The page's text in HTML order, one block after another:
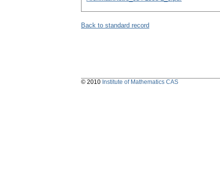
Back to standard record
© 2010 Institute of Mathematics CAS